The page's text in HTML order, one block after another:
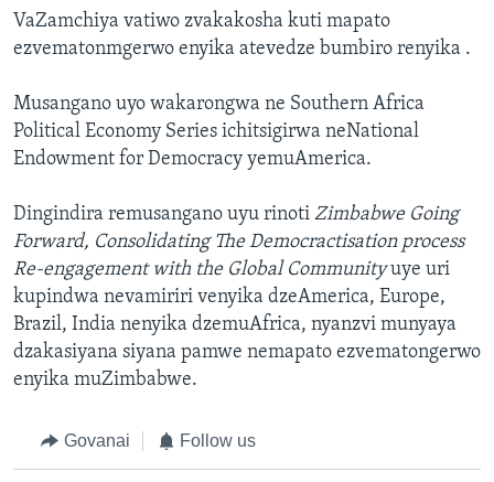
VaZamchiya vatiwo zvakakosha kuti mapato
ezvematonmgerwo enyika atevedze bumbiro renyika .
Musangano uyo wakarongwa ne Southern Africa
Political Economy Series ichitsigirwa neNational
Endowment for Democracy yemuAmerica.
Dingindira remusangano uyu rinoti Zimbabwe Going
Forward, Consolidating The Democractisation process
Re-engagement with the Global Communityuye uri
kupindwa nevamiriri venyika dzeAmerica, Europe,
Brazil, India nenyika dzemuAfrica, nyanzvi munyaya
dzakasiyana siyana pamwe nemapato ezvematongerwo
enyika muZimbabwe.
Govanai Follow us